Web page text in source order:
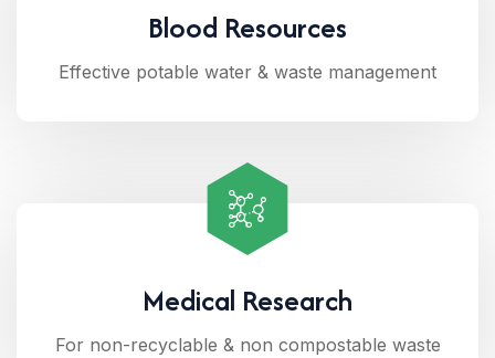
Blood Resources
Effective potable water & waste management
Medical Research
For non-recyclable & non compostable waste